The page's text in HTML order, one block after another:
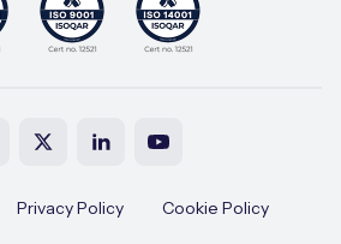
Privacy Policy
Cookie Policy